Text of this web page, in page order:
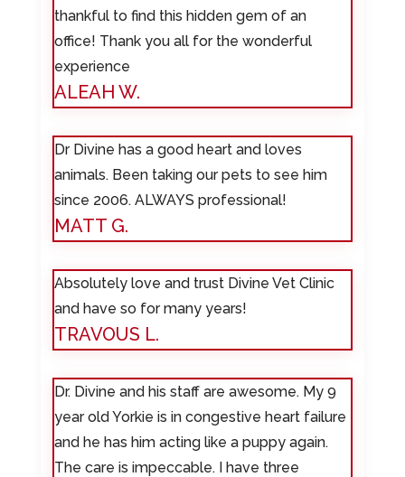
thankful to find this hidden gem of an
office! Thank you all for the wonderful
experience
ALEAH W.
Dr Divine has a good heart and loves
animals. Been taking our pets to see him
since 2006. ALWAYS professional!
MATT G.
Absolutely love and trust Divine Vet Clinic
and have so for many years!
TRAVOUS L.
Dr. Divine and his staff are awesome. My 9
year old Yorkie is in congestive heart failure
and he has him acting like a puppy again.
The care is impeccable. I have three